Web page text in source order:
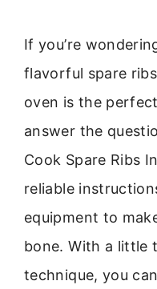
If you’re
flavorful spare
oven is the
answer the
Cook Spare Ribs
reliable
equipment to
bone. With a little
technique, you